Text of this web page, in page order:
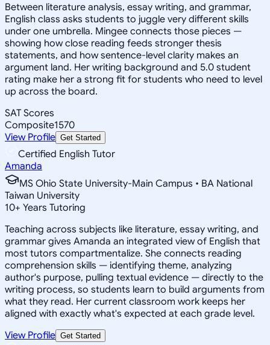
Between literature analysis, essay writing, and grammar,
English class asks students to juggle very different skills
under one umbrella. Mingee connects those pieces —
showing how close reading feeds stronger thesis
statements, and how sentence-level clarity makes an
argument land. Her writing background and 5.0 student
rating make her a strong fit for students who need to level
up across the board.
SAT Scores
Composite1570
View Profile Get Started
Certified English Tutor
Amanda
MS Ohio State University-Main Campus • BA National
Taiwan University
10+ Years Tutoring
Teaching across subjects like literature, essay writing, and
grammar gives Amanda an integrated view of English that
most tutors compartmentalize. She connects reading
comprehension skills — identifying theme, analyzing
author's purpose, pulling textual evidence — directly to the
writing process, so students learn to build arguments from
what they read. Her current classroom work keeps her
aligned with exactly what's expected at each grade level.
View Profile Get Started